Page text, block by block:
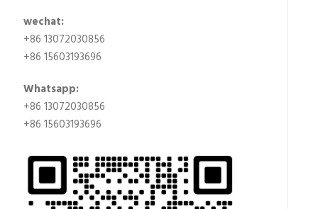
wechat:
+86 13072030856
+86 15603193696
Whatsapp:
+86 13072030856
+86 15603193696